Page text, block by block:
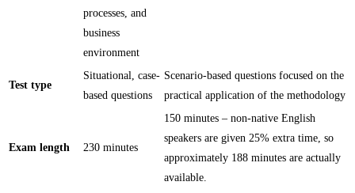
processes, and
business
environment
Test type
Situational, case-
based questions
Scenario-based questions focused on the
practical application of the methodology
Exam length 230 minutes
150 minutes – non-native English
speakers are given 25% extra time, so
approximately 188 minutes are actually
available.